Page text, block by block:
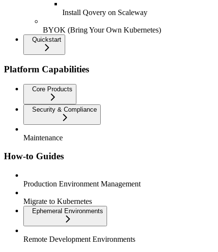
Install Qovery on Scaleway
BYOK (Bring Your Own Kubernetes)
Quickstart
Platform Capabilities
Core Products
Security & Compliance
Maintenance
How-to Guides
Production Environment Management
Migrate to Kubernetes
Ephemeral Environments
Remote Development Environments